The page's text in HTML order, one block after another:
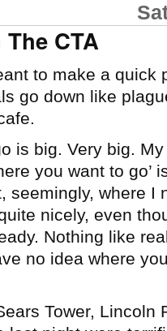
CTA
to make a quick
go down like
is big. Very big.
you want to go’
seemingly, where I
nicely, even
Nothing like
no idea where
Tower,